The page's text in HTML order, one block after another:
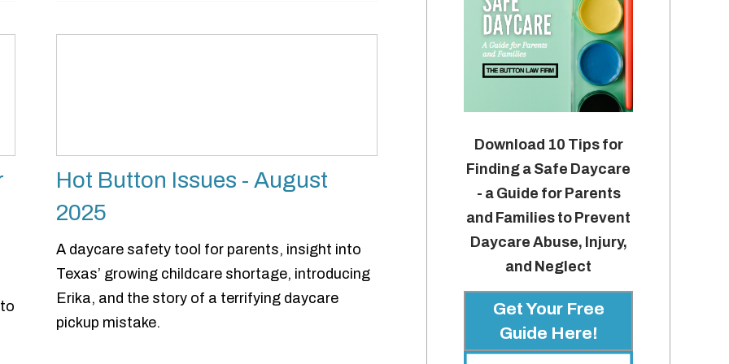
Hot Button Issues - August
2025
A daycare safety tool for parents, insight into
Texas’ growing childcare shortage, introducing
Erika, and the story of a terrifying daycare
pickup mistake.
Download 10 Tips for
Finding a Safe Daycare
- a Guide for Parents
and Families to Prevent
Daycare Abuse, Injury,
and Neglect
Get Your Free
Guide Here!